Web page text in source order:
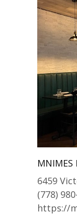
MNIMES
6459
(778)
https://